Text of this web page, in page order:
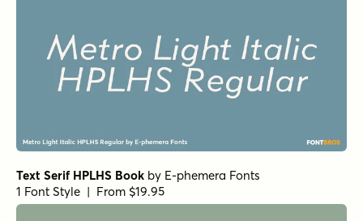
Text Serif HPLHS Book by E-phemera Fonts
1 Font Style | From $19.95